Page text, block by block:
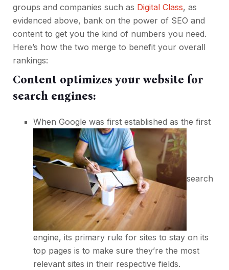
groups and companies such as Digital Class, as
evidenced above, bank on the power of SEO and
content to get you the kind of numbers you need.
Here’s how the two merge to benefit your overall
rankings:
Content optimizes your website for
search engines:
When Google was first established as the first
search
engine, its primary rule for sites to stay on its
top pages is to make sure they’re the most
relevant sites in their respective fields.